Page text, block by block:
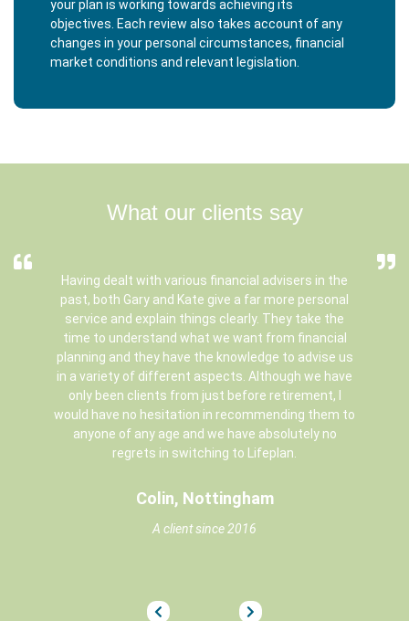
your plan is working towards achieving its
objectives. Each review also takes account of any
changes in your personal circumstances, financial
market conditions and relevant legislation.
What our clients say
Having dealt with various financial advisers in the
past, both Gary and Kate give a far more personal
service and explain things clearly. They take the
time to understand what we want from financial
planning and they have the knowledge to advise us
in a variety of different aspects. Although we have
only been clients from just before retirement, I
would have no hesitation in recommending them to
anyone of any age and we have absolutely no
regrets in switching to Lifeplan.
Colin, Nottingham
A client since 2016
10 11 15 16